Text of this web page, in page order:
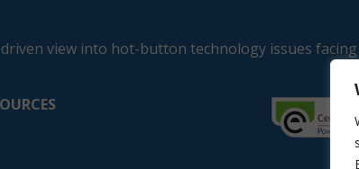
view into hot-button technology issues